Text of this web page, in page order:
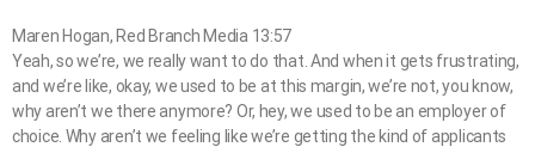
Maren Hogan, Red Branch Media 13:57
Yeah, so we’re, we really want to do that. And when it gets frustrating,
and we’re like, okay, we used to be at this margin, we’re not, you know,
why aren’t we there anymore? Or, hey, we used to be an employer of
choice. Why aren’t we feeling like we’re getting the kind of applicants